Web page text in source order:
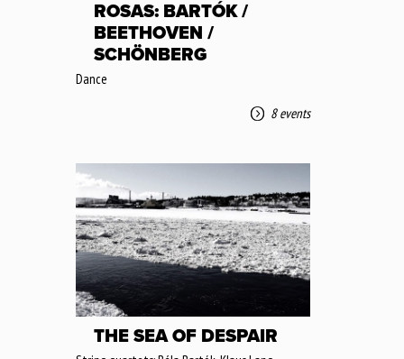
ROSAS: BARTÓK /
BEETHOVEN /
SCHÖNBERG
Dance
8 events
THE SEA OF DESPAIR